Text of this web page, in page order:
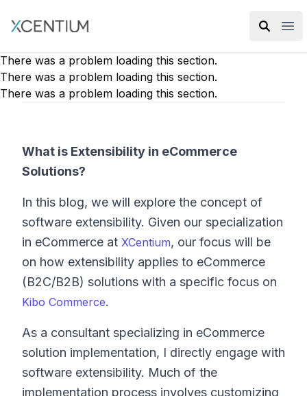
XMC Accelerator
There was a problem loading this section.
There was a problem loading this section.
There was a problem loading this section.
What is Extensibility in eCommerce
Solutions?
In this blog, we will explore the concept of
software extensibility. Given our specialization
in eCommerce at XCentium, our focus will be
on how extensibility applies to eCommerce
(B2C/B2B) solutions with a specific focus on
Kibo Commerce.
As a consultant specializing in eCommerce
solution implementation, I directly engage with
software extensibility. Much of the
implementation process involves customizing